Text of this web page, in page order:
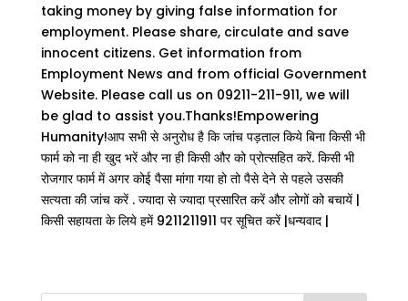
taking money by giving false information for
employment. Please share, circulate and save
innocent citizens. Get information from
Employment News and from official Government
Website. Please call us on 09211-211-911, we will
be glad to assist you.Thanks!Empowering
Humanity!आप सभी से अनुरोध है कि जांच पड़ताल किये बिना किसी भी
फार्म को ना ही खुद भरें और ना ही किसी और को प्रोत्सहित करें. किसी भी
रोजगार फार्म में अगर कोई पैसा मांगा गया हो तो पैसे देने से पहले उसकी
सत्यता की जांच करें . ज्यादा से ज्यादा प्रसारित करें और लोगों को बचायें |
किसी सहायता के लिये हमें 9211211911 पर सूचित करें |धन्यवाद |